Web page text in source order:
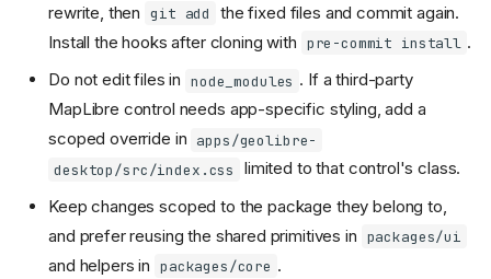
rewrite, then git add
the fixed files and commit again.
Install the hooks after cloning with pre-commit install .
Do not edit files in node_modules . If a third-party
MapLibre control needs app-specific styling, add a
scoped override in apps/geolibre-
desktop/src/index.css
limited to that control's class.
Keep changes scoped to the package they belong to,
and prefer reusing the shared primitives in packages/ui
and helpers in packages/core .